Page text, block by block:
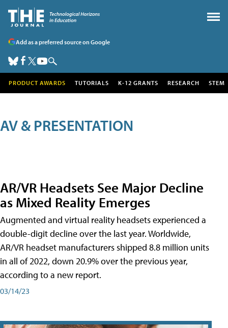
Add as a preferred source on Google
PRODUCT AWARDS TUTORIALS K-12 GRANTS RESEARCH STEM
AV & PRESENTATION
AR/VR Headsets See Major Decline
as Mixed Reality Emerges
Augmented and virtual reality headsets experienced a
double-digit decline over the last year. Worldwide,
AR/VR headset manufacturers shipped 8.8 million units
in all of 2022, down 20.9% over the previous year,
according to a new report.
03/14/23